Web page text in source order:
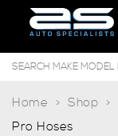
Home Shop
Pro Hoses